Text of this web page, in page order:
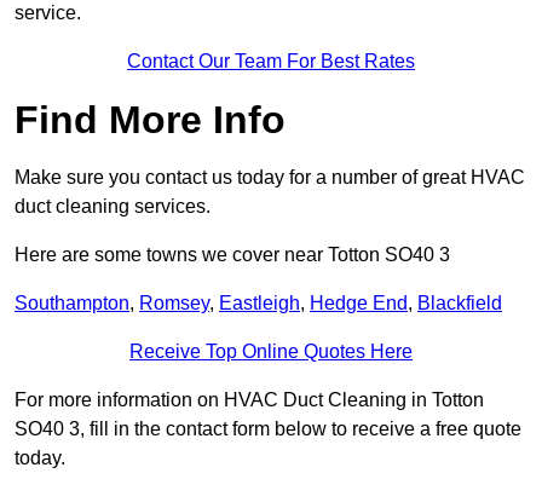
service.
Contact Our Team For Best Rates
Find More Info
Make sure you contact us today for a number of great HVAC
duct cleaning services.
Here are some towns we cover near Totton SO40 3
Southampton, Romsey, Eastleigh, Hedge End, Blackfield
Receive Top Online Quotes Here
For more information on HVAC Duct Cleaning in Totton
SO40 3, fill in the contact form below to receive a free quote
today.